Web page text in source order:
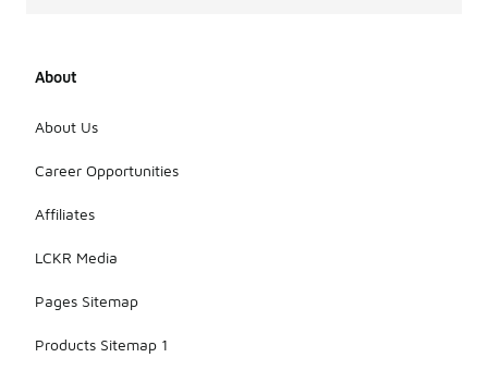
About
About Us
Career Opportunities
Affiliates
LCKR Media
Pages Sitemap
Products Sitemap 1